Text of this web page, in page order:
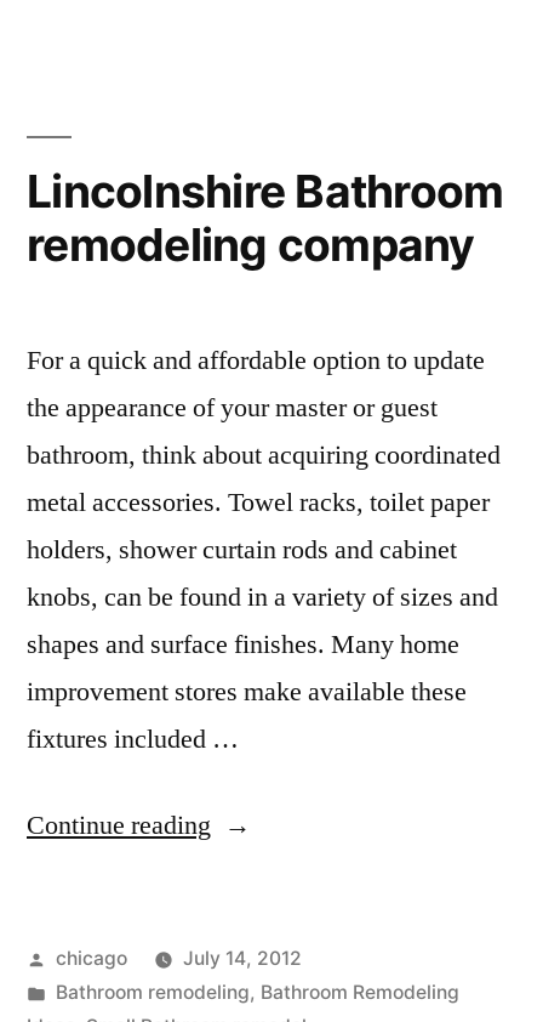
Lincolnshire Bathroom
remodeling company
For a quick and affordable option to update
the appearance of your master or guest
bathroom, think about acquiring coordinated
metal accessories. Towel racks, toilet paper
holders, shower curtain rods and cabinet
knobs, can be found in a variety of sizes and
shapes and surface finishes. Many home
improvement stores make available these
fixtures included …
Continue reading “Lincolnshire
company”
Posted
by
chicago
July 14, 2012
Posted
Bathroom remodeling, Bathroom Remodeling